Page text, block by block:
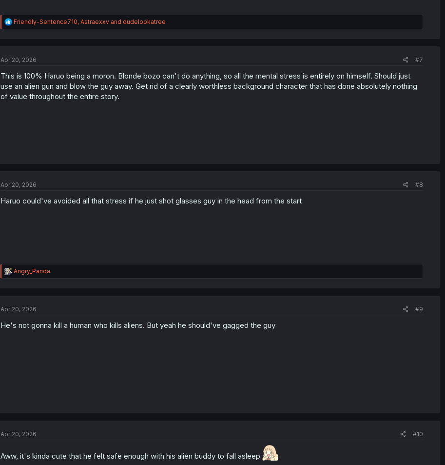
R
e
i
n
s
Friendly-Sentence710, Astraexxvand dudelookatree
Apr 20, 2026 #7
This is 100% Haruo being a moron. Blonde bozo can't do anything, so all the mental stress is entirely on himself. Should just
use an alien gun and blow the guy away. Get rid of a clearly worthless background character that has done absolutely nothing
of value throughout the entire story.
Apr 20, 2026 #8
Haruo could've avoided all that stress if he just shot glasses guy in the head from the start
R
e
i
n
Angry_Panda
Apr 20, 2026 #9
He's not gonna kill a human who kills aliens. But yeah he should've gagged the guy
Apr 20, 2026 #10
Aww, it's kinda cute that he felt safe enough with his alien buddy to fall asleep